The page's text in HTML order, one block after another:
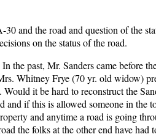
and the road and question of the
on the status of the road.
the past, Mr. Sanders came before
Whitney Frye (70 yr. old widow)
it be hard to reconstruct the
if this is allowed someone in the
and anytime a road is going
the folks at the other end have had